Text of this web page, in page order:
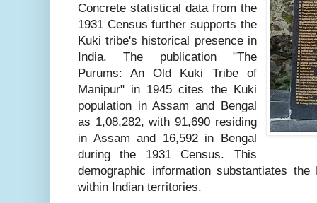
Concrete statistical data from the
1931 Census further supports the
Kuki tribe's historical presence in
India. The publication "The
Purums: An Old Kuki Tribe of
Manipur" in 1945 cites the Kuki
population in Assam and Bengal
as 1,08,282, with 91,690 residing
in Assam and 16,592 in Bengal
during the 1931 Census. This
demographic information substantiates
within Indian territories.